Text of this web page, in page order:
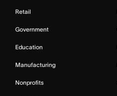
Retail
Government
Education
Manufacturing
Nonprofits